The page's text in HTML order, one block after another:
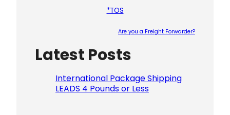
*TOS
Are you a Freight Forwarder?
Latest Posts
International Package Shipping
LEADS 4 Pounds or Less